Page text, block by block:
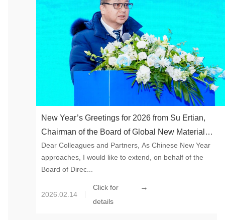
New Year’s Greetings for 2026 from Su Ertian,
Chairman of the Board of Global New Material
International
Dear Colleagues and Partners, As Chinese New Year
approaches, I would like to extend, on behalf of the
Board of Direc...
2026.02.14
Click for
details
→